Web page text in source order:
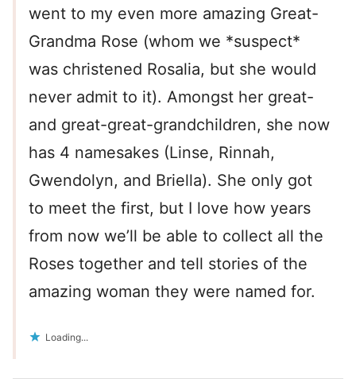
went to my even more amazing Great-
Grandma Rose (whom we *suspect*
was christened Rosalia, but she would
never admit to it). Amongst her great-
and great-great-grandchildren, she now
has 4 namesakes (Linse, Rinnah,
Gwendolyn, and Briella). She only got
to meet the first, but I love how years
from now we’ll be able to collect all the
Roses together and tell stories of the
amazing woman they were named for.
Loading...